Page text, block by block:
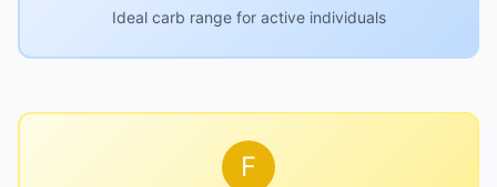
Ideal carb range for active individuals
F